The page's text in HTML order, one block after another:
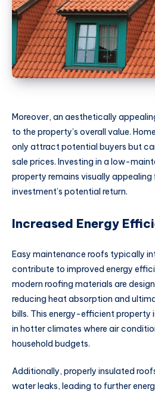
Moreover, an aesthetically
to the property’s overall value.
only attract potential buyers but
sale prices. Investing in a low-
property remains visually
investment’s potential return.
Increased Energy
Easy maintenance roofs typically
contribute to improved energy
modern roofing materials are
reducing heat absorption and
bills. This energy-efficient property
in hotter climates where air
household budgets.
Additionally, properly insulated
water leaks, leading to further